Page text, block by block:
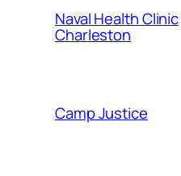
Naval Health Clinic
Charleston
Camp Justice